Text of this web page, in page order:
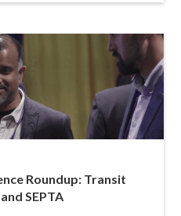
Roundup: Transit
SEPTA